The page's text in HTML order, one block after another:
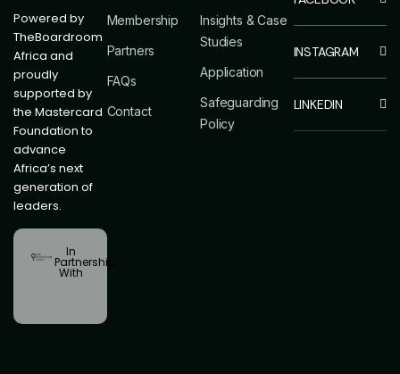
Powered by
TheBoardroom
Africa and
proudly
supported by
the Mastercard
Foundation to
advance
Africa’s next
generation of
leaders.
In
Partnership
With
Membership
Partners
FAQs
Contact
Insights & Case
Studies
Application
Safeguarding
Policy